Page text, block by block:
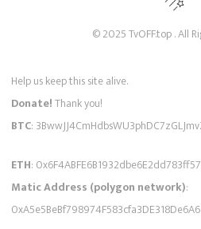
© 2025 TvOFF.top . All
Help us keep this site alive.
Donate!Thank you!
BTC:
ETH:
Matic Address (polygon network):